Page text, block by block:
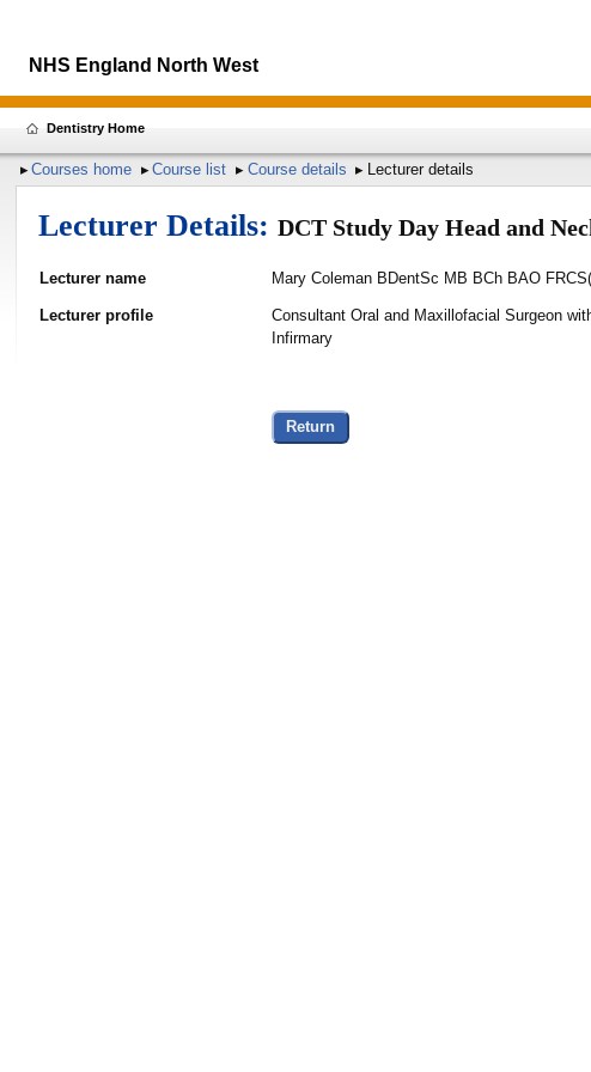
NHS England North West
Dentistry Home
Courses home Course list Course details Lecturer details
Lecturer Details: DCT Study Day Head and
Lecturer name Mary Coleman BDentSc MB BCh BAO
Lecturer profile
Consultant Oral and Maxillofacial Surgeon
Infirmary